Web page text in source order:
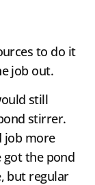
to do it
job out.
still
stirrer.
job more
got the pond
but regular